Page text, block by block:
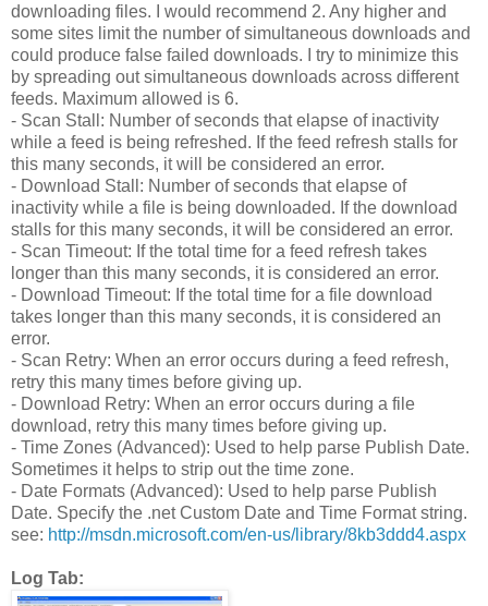
downloading files. I would recommend 2. Any higher and
some sites limit the number of simultaneous downloads and
could produce false failed downloads. I try to minimize this
by spreading out simultaneous downloads across different
feeds. Maximum allowed is 6.
- Scan Stall: Number of seconds that elapse of inactivity
while a feed is being refreshed. If the feed refresh stalls for
this many seconds, it will be considered an error.
- Download Stall: Number of seconds that elapse of
inactivity while a file is being downloaded. If the download
stalls for this many seconds, it will be considered an error.
- Scan Timeout: If the total time for a feed refresh takes
longer than this many seconds, it is considered an error.
- Download Timeout: If the total time for a file download
takes longer than this many seconds, it is considered an
error.
- Scan Retry: When an error occurs during a feed refresh,
retry this many times before giving up.
- Download Retry: When an error occurs during a file
download, retry this many times before giving up.
- Time Zones (Advanced): Used to help parse Publish Date.
Sometimes it helps to strip out the time zone.
- Date Formats (Advanced): Used to help parse Publish
Date. Specify the .net Custom Date and Time Format string.
see: http://msdn.microsoft.com/en-us/library/8kb3ddd4.aspx
Log Tab: